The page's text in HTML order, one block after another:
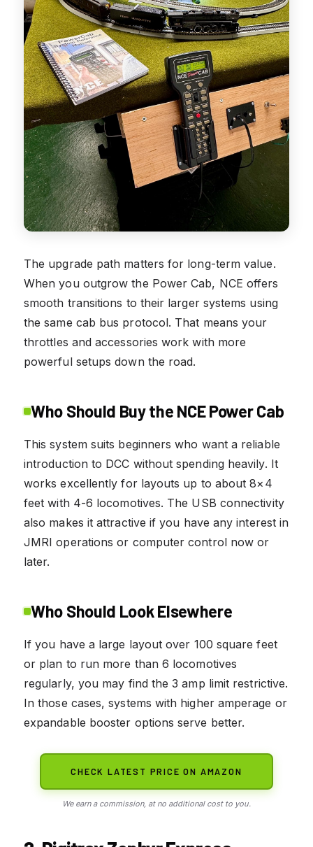
The upgrade path matters for long-term value.
When you outgrow the Power Cab, NCE offers
smooth transitions to their larger systems using
the same cab bus protocol. That means your
throttles and accessories work with more
powerful setups down the road.
Who Should Buy the NCE Power Cab
This system suits beginners who want a reliable
introduction to DCC without spending heavily. It
works excellently for layouts up to about 8×4
feet with 4-6 locomotives. The USB connectivity
also makes it attractive if you have any interest in
JMRI operations or computer control now or
later.
Who Should Look Elsewhere
If you have a large layout over 100 square feet
or plan to run more than 6 locomotives
regularly, you may find the 3 amp limit restrictive.
In those cases, systems with higher amperage or
expandable booster options serve better.
CHECK LATEST PRICE ON AMAZON
We earn a commission, at no additional cost to you.